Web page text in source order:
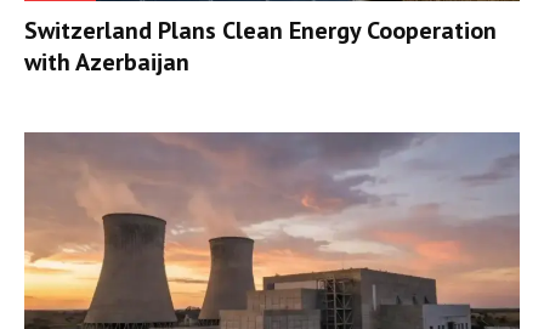
Switzerland Plans Clean Energy Cooperation
with Azerbaijan